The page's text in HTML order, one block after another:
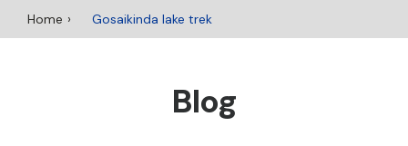
Home Gosaikinda lake trek
Blog